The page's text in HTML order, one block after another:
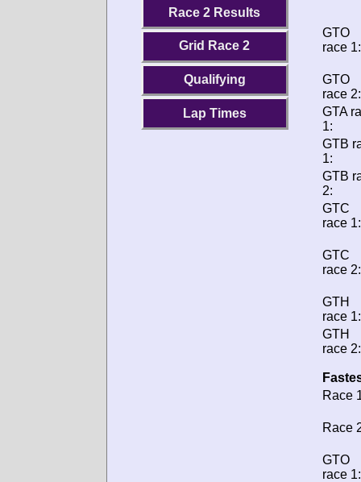
Race 2 Results
Grid Race 2
Qualifying
Lap Times
GTO
race 1:
GTO
race 2:
GTA
1:
GTB
1:
GTB
2:
GTC
race 1:
GTC
race 2:
GTH
race 1:
GTH
race 2:
Race
Race
GTO
race 1: